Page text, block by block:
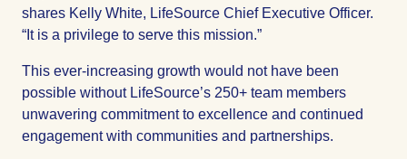
shares Kelly White, LifeSource Chief Executive Officer.
“It is a privilege to serve this mission.”
This ever-increasing growth would not have been
possible without LifeSource’s 250+ team members
unwavering commitment to excellence and continued
engagement with communities and partnerships.